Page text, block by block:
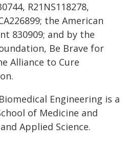
R21NS118278,
the American
830909; and by the
Be Brave for
Alliance to Cure
Engineering is a
of Medicine and
Applied Science.